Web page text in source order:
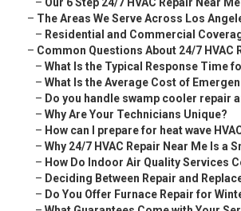
– The Areas We Serve Across Los
– Residential and Commercial
– Common Questions About 24/7 HVAC
– What Is the Typical Response Time
– What Is the Average Cost of
– Do you handle swamp cooler repair
– Why Are Your Technicians Unique?
– How can I prepare for heat wave
– Why 24/7 HVAC Repair Near Me Is a
– How Do Indoor Air Quality Services
– Deciding Between Repair and
– Do You Offer Furnace Repair for